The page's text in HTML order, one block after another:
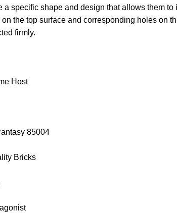
a specific shape and design that allows them
the top surface and corresponding holes on
firmly.
Host
85004
Bricks